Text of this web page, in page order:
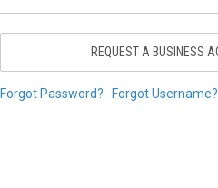
REQUEST A BUSINESS
Forgot Password? Forgot Username?